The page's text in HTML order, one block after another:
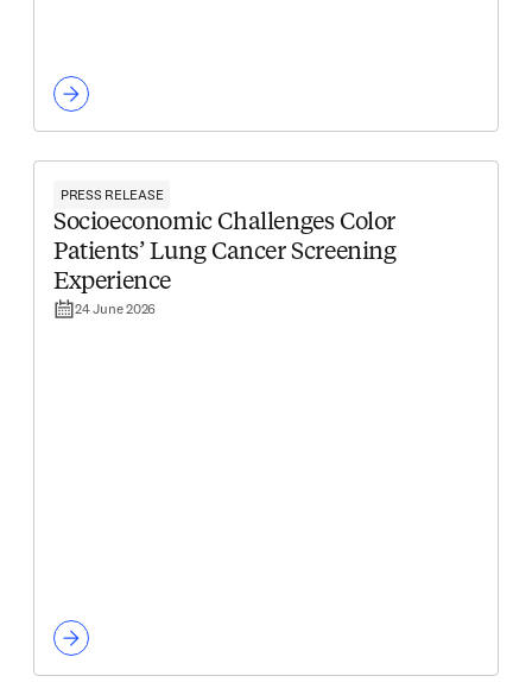
PRESS RELEASE
Socioeconomic Challenges Color
Patients’ Lung Cancer Screening
Experience
24 June 2026